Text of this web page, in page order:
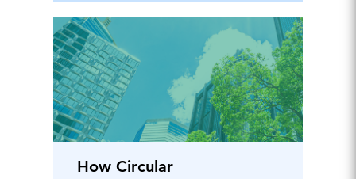
How Circular